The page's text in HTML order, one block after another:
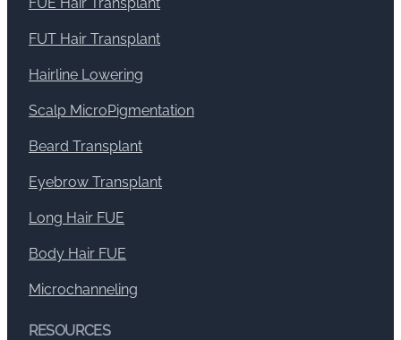
FUT Hair Transplant
Hairline Lowering
Scalp MicroPigmentation
Beard Transplant
Eyebrow Transplant
Long Hair FUE
Body Hair FUE
Microchanneling
RESOURCES